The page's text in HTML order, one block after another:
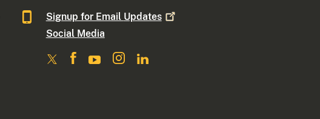
Signup for Email Updates
Social Media